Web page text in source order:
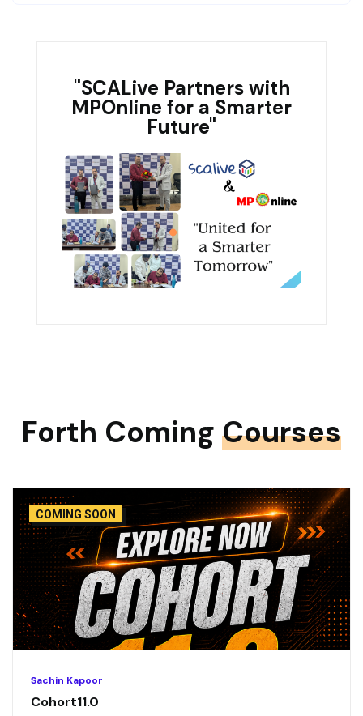
"SCALive Partners with
MPOnline for a Smarter
Future"
Forth Coming Courses
COMING SOON
Sachin Kapoor
Cohort11.0